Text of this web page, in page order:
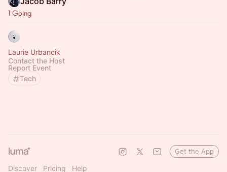
1 Going
Laurie Urbancik
Contact the Host
Report Event
Tech
Discover Pricing Help
Get the App